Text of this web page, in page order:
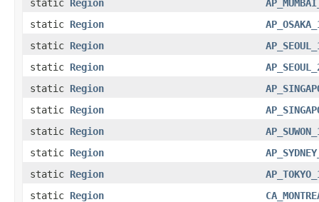
static Region
static Region
static Region
static Region
static Region
static Region
static Region
static Region
static Region
static Region